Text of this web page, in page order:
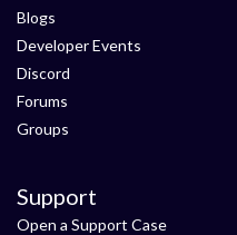
Blogs
Developer Events
Discord
Forums
Groups
Support
Open a Support Case